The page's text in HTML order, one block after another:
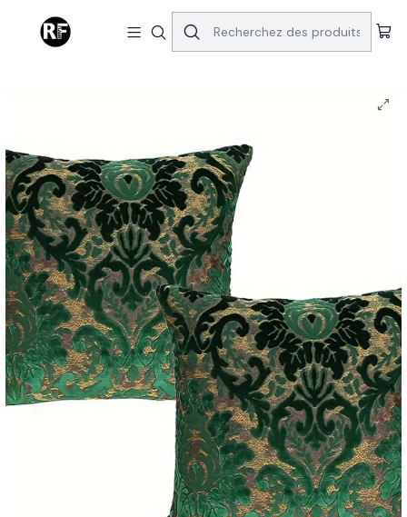
Royal Jacquard Vintage Style Velvet Pillows